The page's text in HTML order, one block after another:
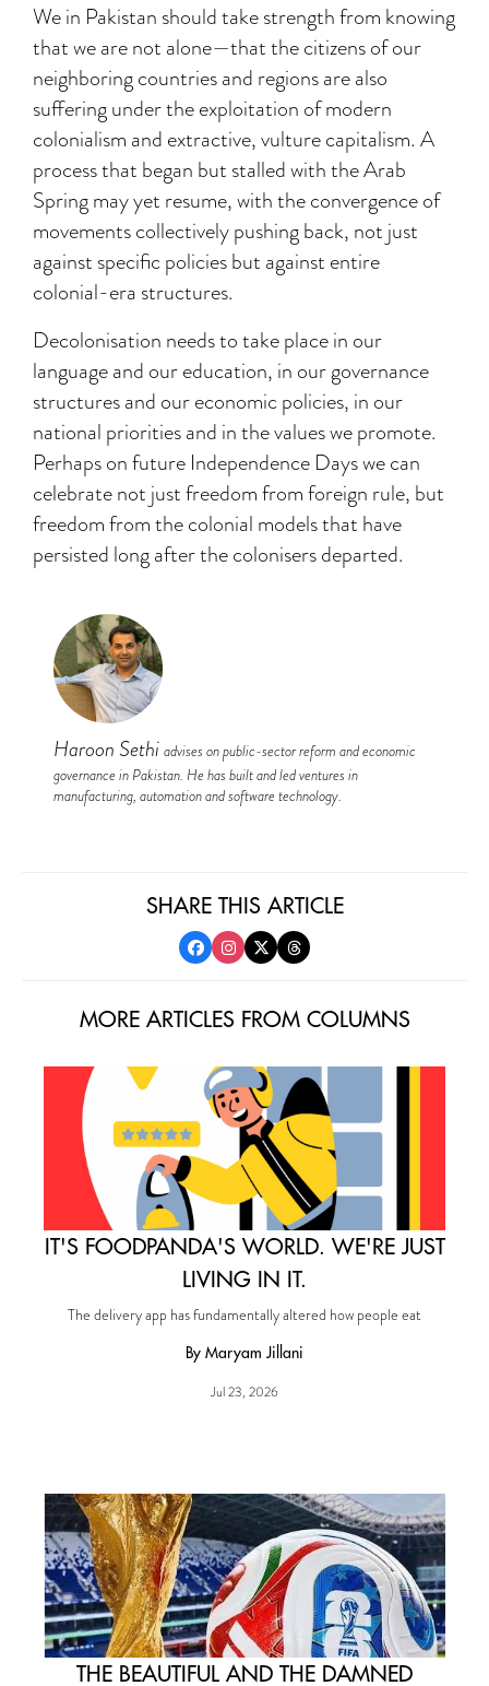
We in Pakistan should take strength from knowing
that we are not alone—that the citizens of our
neighboring countries and regions are also
suffering under the exploitation of modern
colonialism and extractive, vulture capitalism. A
process that began but stalled with the Arab
Spring may yet resume, with the convergence of
movements collectively pushing back, not just
against specific policies but against entire
colonial-era structures.
Decolonisation needs to take place in our
language and our education, in our governance
structures and our economic policies, in our
national priorities and in the values we promote.
Perhaps on future Independence Days we can
celebrate not just freedom from foreign rule, but
freedom from the colonial models that have
persisted long after the colonisers departed.
Haroon Sethi advises on public-sector reform and economic
governance in Pakistan. He has built and led ventures in
manufacturing, automation and software technology.
SHARE THIS ARTICLE
MORE ARTICLES FROM COLUMNS
IT'S FOODPANDA'S WORLD. WE'RE JUST
LIVING IN IT.
The delivery app has fundamentally altered how people eat
By Maryam Jillani
Jul 23, 2026
THE BEAUTIFUL AND THE DAMNED